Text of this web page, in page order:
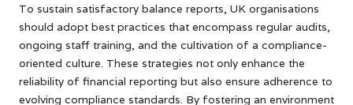
To sustain satisfactory balance reports, UK organisations
should adopt best practices that encompass regular audits,
ongoing staff training, and the cultivation of a compliance-
oriented culture. These strategies not only enhance the
reliability of financial reporting but also ensure adherence to
evolving compliance standards. By fostering an environment